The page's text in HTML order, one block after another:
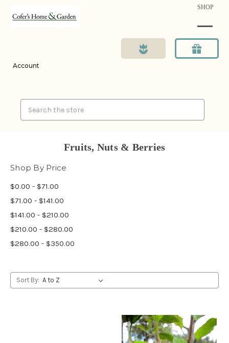
SHOP
Account
Fruits, Nuts & Berries
Shop By Price
$0.00 - $71.00
$71.00 - $141.00
$141.00 - $210.00
$210.00 - $280.00
$280.00 - $350.00
Sort By: